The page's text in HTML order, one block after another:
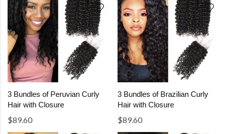
3 Bundles of Peruvian Curly
Hair with Closure
$89.60
3 Bundles of Brazilian Curly
Hair with Closure
$89.60